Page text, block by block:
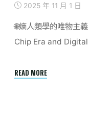
2025 年 11 月 1 日
🌐熵人類學的唯物主
Chip Era and
READ MORE"November